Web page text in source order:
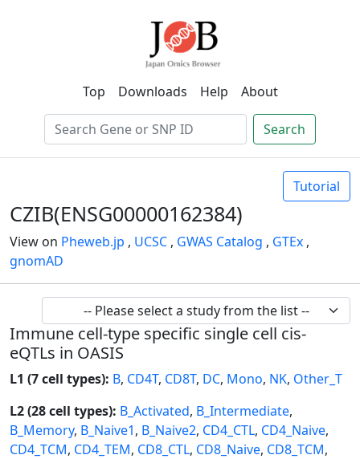
Top Downloads Help About
Search
Tutorial
CZIB(ENSG00000162384)
View on Pheweb.jp , UCSC , GWAS Catalog , GTEx ,
gnomAD
Immune cell-type specific single cell cis-
eQTLs in OASIS
L1 (7 cell types): B, CD4T, CD8T, DC, Mono, NK, Other_T
L2 (28 cell types): B_Activated, B_Intermediate,
B_Memory, B_Naive1, B_Naive2, CD4_CTL, CD4_Naive,
CD4_TCM, CD4_TEM, CD8_CTL, CD8_Naive, CD8_TCM,